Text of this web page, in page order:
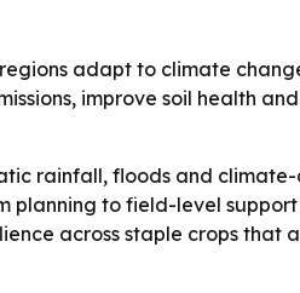
adapt to climate
improve soil health
rainfall, floods and
planning to field-level
across staple crops that